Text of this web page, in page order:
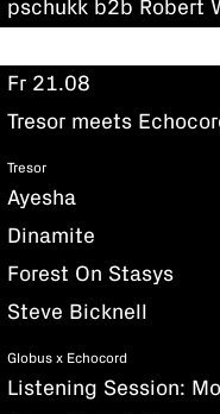
pschukk b2b Robert
Fr 21.08
Tresor meets
Tresor
Ayesha
Dinamite
Forest On Stasys
Steve Bicknell
Globus x Echocord
Listening Session: